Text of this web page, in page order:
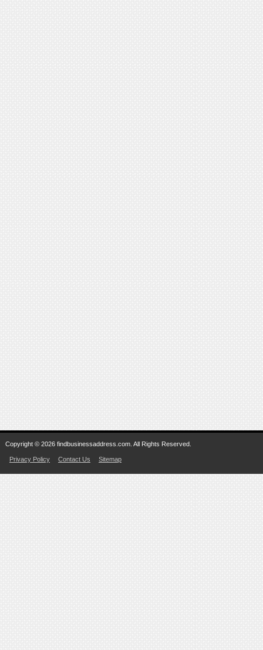
Copyright © 2026 findbusinessaddress.com. All Rights Reserved.
Privacy Policy Contact Us Sitemap